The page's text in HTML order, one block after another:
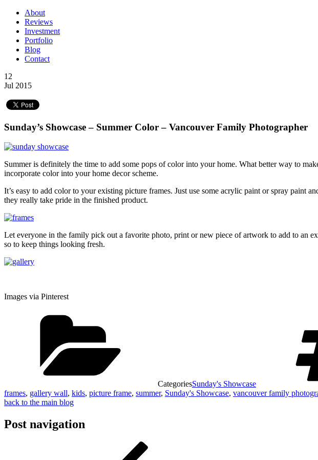
About
Reviews
Investment
Portfolio
Blog
Contact
12
Jul 2015
Sunday’s Showcase – Summer Color – Vancouver Family Photographer
Summer is definitely the time to add some pops of color into your home. What better way to
incorporate color into your home decor scheme.
It’s easy to add color to your existing picture frames. Just use some acrylic paint or spray
they really take pride in the finished product.
Let everyone in the family pick out a favorite photo, print or new piece of artwork to add to an
so to keep things looking fresh.
Images via Pinterest
CategoriesSunday's Showcase
frames, gallery wall, kids, picture frame, summer, Sunday's Showcase, vancouver family
back to the main blog
Post navigation